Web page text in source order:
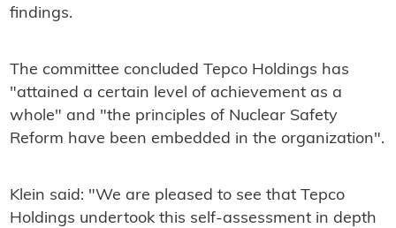
findings.
The committee concluded Tepco Holdings has
"attained a certain level of achievement as a
whole" and "the principles of Nuclear Safety
Reform have been embedded in the organization".
Klein said: "We are pleased to see that Tepco
Holdings undertook this self-assessment in depth